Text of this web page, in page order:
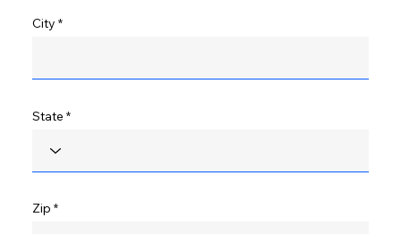
City
State
Zip